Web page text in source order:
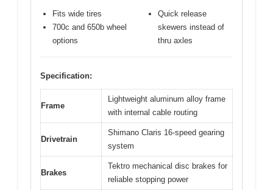
Fits wide tires
700c and 650b wheel
options
Quick release
skewers instead of
thru axles
Specification:
Frame
Lightweight aluminum alloy frame
with internal cable routing
Drivetrain
Shimano Claris 16-speed gearing
system
Brakes
Tektro mechanical disc brakes for
reliable stopping power